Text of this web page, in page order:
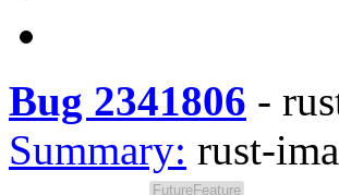
Bug 2341806 -
Summary: rust-